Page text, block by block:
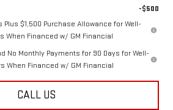
-$500
Plus $1,500 Purchase Allowance for Well-
When Financed w/ GM Financial
No Monthly Payments for 90 Days for Well-
When Financed w/ GM Financial
CALL US